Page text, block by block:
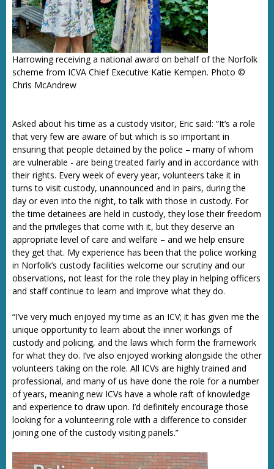
Harrowing receiving a national award on behalf of the Norfolk
scheme from ICVA Chief Executive Katie Kempen. Photo ©
Chris McAndrew
Asked about his time as a custody visitor, Eric said: “It’s a role
that very few are aware of but which is so important in
ensuring that people detained by the police – many of whom
are vulnerable - are being treated fairly and in accordance with
their rights. Every week of every year, volunteers take it in
turns to visit custody, unannounced and in pairs, during the
day or even into the night, to talk with those in custody. For
the time detainees are held in custody, they lose their freedom
and the privileges that come with it, but they deserve an
appropriate level of care and welfare – and we help ensure
they get that. My experience has been that the police working
in Norfolk’s custody facilities welcome our scrutiny and our
observations, not least for the role they play in helping officers
and staff continue to learn and improve what they do.
“I’ve very much enjoyed my time as an ICV; it has given me the
unique opportunity to learn about the inner workings of
custody and policing, and the laws which form the framework
for what they do. I’ve also enjoyed working alongside the other
volunteers taking on the role. All ICVs are highly trained and
professional, and many of us have done the role for a number
of years, meaning new ICVs have a whole raft of knowledge
and experience to draw upon. I’d definitely encourage those
looking for a volunteering role with a difference to consider
joining one of the custody visiting panels.”